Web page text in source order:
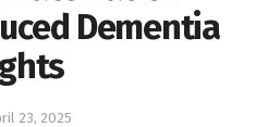
Dementia
23, 2025